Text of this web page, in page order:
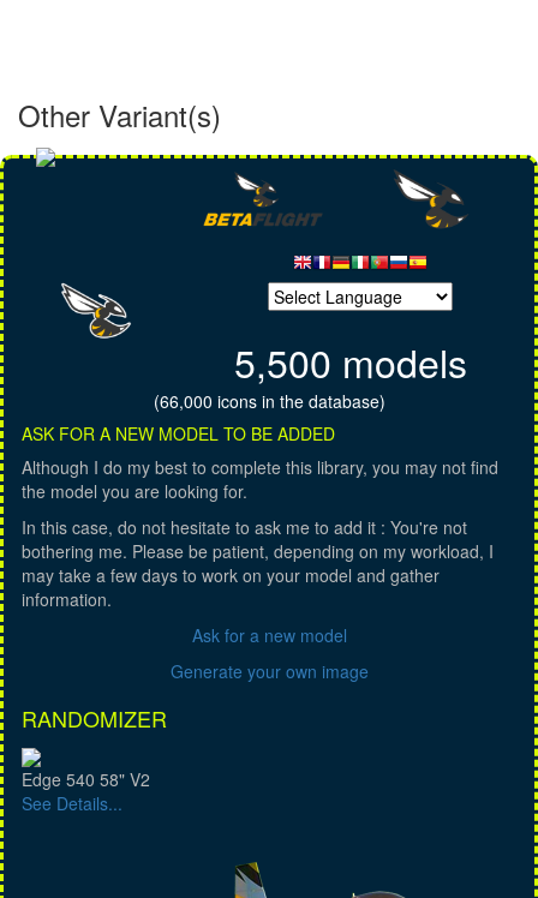
Other Variant(s)
5,500 models
(66,000 icons in the database)
ASK FOR A NEW MODEL TO BE ADDED
Although I do my best to complete this library, you may not find
the model you are looking for.
In this case, do not hesitate to ask me to add it : You're not
bothering me. Please be patient, depending on my workload, I
may take a few days to work on your model and gather
information.
Ask for a new model
Generate your own image
RANDOMIZER
Edge 540 58" V2
See Details...